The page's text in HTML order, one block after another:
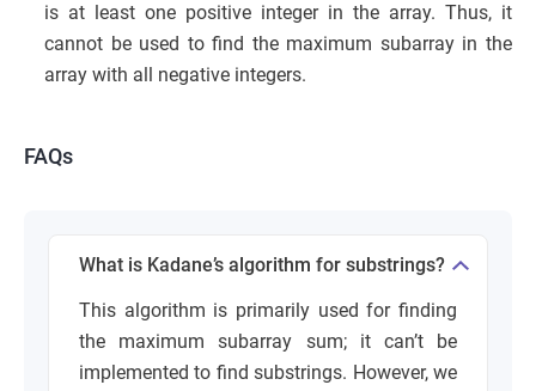
is at least one positive integer in the array. Thus, it
cannot be used to find the maximum subarray in the
array with all negative integers.
FAQs
What is Kadane’s algorithm for substrings?
This algorithm is primarily used for finding
the maximum subarray sum; it can’t be
implemented to find substrings. However, we